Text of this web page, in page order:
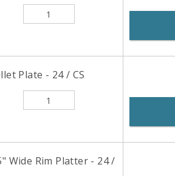
Plate - 24 / CS
Wide Rim Platter - 24 /